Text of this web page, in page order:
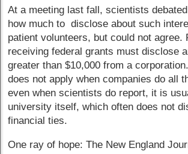
At a meeting last fall, scientists
how much to disclose about such
patient volunteers, but could not agree.
receiving federal grants must disclose
greater than $10,000 from a
does not apply when companies do all
even when scientists do report, it is
university itself, which often does not
financial ties.
One ray of hope: The New England